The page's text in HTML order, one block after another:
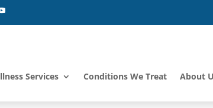
Services Conditions We Treat About